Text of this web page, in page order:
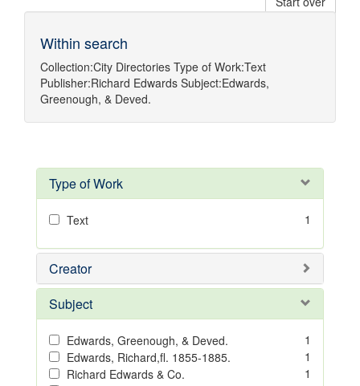
Within search
Collection:City Directories Type of Work:Text
Publisher:Richard Edwards Subject:Edwards,
Greenough, & Deved.
Type of Work
Text 1
Creator
Subject
Edwards, Greenough, & Deved.
1
Edwards, Richard,fl. 1855-1885.
1
Richard Edwards & Co.
1